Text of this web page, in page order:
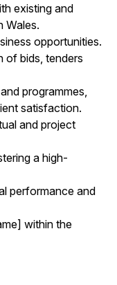
existing and
Wales.
opportunities.
of bids, tenders
programmes,
satisfaction.
and project
a high-
performance and
within the